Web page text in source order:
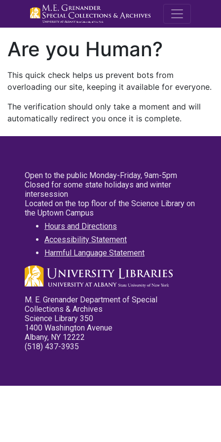
M.E.
Are you Human?
This quick check helps us prevent bots from
overloading our site, keeping it available for everyone.
The verification should only take a moment and will
automatically redirect you once it is complete.
Open to the public Monday-Friday, 9am-5pm
Closed for some state holidays and winter
intersession
Located on the top floor of the Science Library on
the Uptown Campus
Hours and Directions
Accessibility Statement
Harmful Language Statement
M. E. Grenander Department of Special
Collections & Archives
Science Library 350
1400 Washington Avenue
Albany, NY 12222
(518) 437-3935